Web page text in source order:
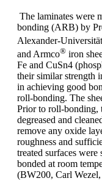
The laminates were
bonding (ARB) by
Alexander-
and Armco® iron
Fe and CuSn4
their similar strength
in achieving good
roll-bonding. The
Prior to roll-bonding,
degreased and
remove any oxide
roughness and
treated surfaces
bonded at room
(BW200, Carl